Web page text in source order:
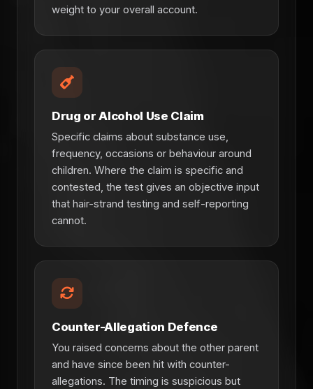
weight to your overall account.
Drug or Alcohol Use Claim
Specific claims about substance use,
frequency, occasions or behaviour around
children. Where the claim is specific and
contested, the test gives an objective input
that hair-strand testing and self-reporting
cannot.
Counter-Allegation Defence
You raised concerns about the other parent
and have since been hit with counter-
allegations. The timing is suspicious but